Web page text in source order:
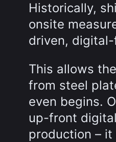
Historically,
onsite
driven,
This allows
from steel
even begins.
up-front
production – it